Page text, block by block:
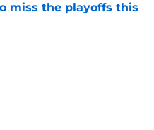
miss the playoffs this